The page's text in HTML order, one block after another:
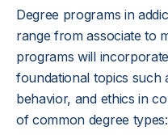
Degree programs in
range from associate to
programs will
foundational topics such
behavior, and ethics in
of common degree types: